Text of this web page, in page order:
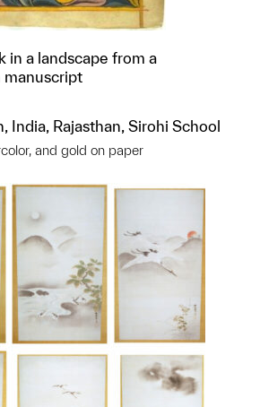
in a landscape from a
manuscript
India, Rajasthan, Sirohi School
and gold on paper
this object to a group?